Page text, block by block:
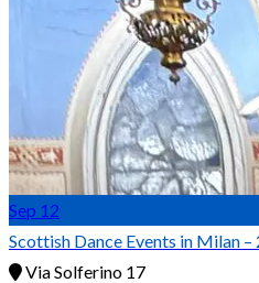
Sep 12
Scottish Dance Events in Milan
Via Solferino 17